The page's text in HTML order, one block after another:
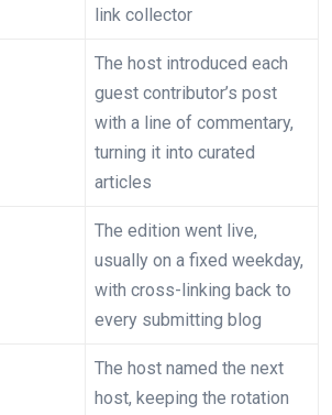
link collector
The host introduced each
guest contributor’s post
with a line of commentary,
turning it into curated
articles
The edition went live,
usually on a fixed weekday,
with cross-linking back to
every submitting blog
The host named the next
host, keeping the rotation